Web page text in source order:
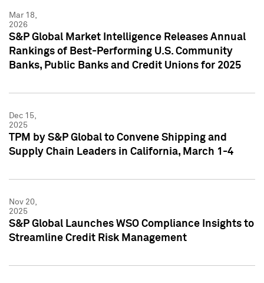
Mar 18,
2026
S&P Global Market Intelligence Releases Annual
Rankings of Best-Performing U.S. Community
Banks, Public Banks and Credit Unions for 2025
Dec 15,
2025
TPM by S&P Global to Convene Shipping and
Supply Chain Leaders in California, March 1-4
Nov 20,
2025
S&P Global Launches WSO Compliance Insights to
Streamline Credit Risk Management